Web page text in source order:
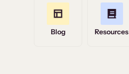
Blog Resources